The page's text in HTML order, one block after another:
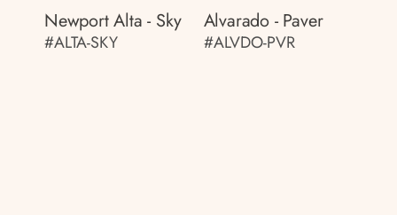
Newport Alta - Sky
#ALTA-SKY
Alvarado - Paver
#ALVDO-PVR